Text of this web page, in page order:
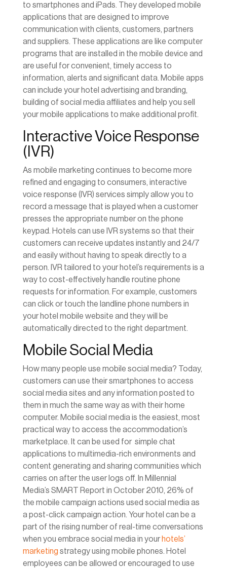
to smartphones and iPads. They developed mobile
applications that are designed to improve
communication with clients, customers, partners
and suppliers. These applications are like computer
programs that are installed in the mobile device and
are useful for convenient, timely access to
information, alerts and significant data. Mobile apps
can include your hotel advertising and branding,
building of social media affiliates and help you sell
your mobile applications to make additional profit.
Interactive Voice Response
(IVR)
As mobile marketing continues to become more
refined and engaging to consumers, interactive
voice response (IVR) services simply allow you to
record a message that is played when a customer
presses the appropriate number on the phone
keypad. Hotels can use IVR systems so that their
customers can receive updates instantly and 24/7
and easily without having to speak directly to a
person. IVR tailored to your hotel’s requirements is a
way to cost-effectively handle routine phone
requests for information. For example, customers
can click or touch the landline phone numbers in
your hotel mobile website and they will be
automatically directed to the right department.
Mobile Social Media
How many people use mobile social media? Today,
customers can use their smartphones to access
social media sites and any information posted to
them in much the same way as with their home
computer. Mobile social media is the easiest, most
practical way to access the accommodation’s
marketplace. It can be used for simple chat
applications to multimedia-rich environments and
content generating and sharing communities which
carries on after the user logs off. In Millennial
Media’s SMART Report in October 2010, 26% of
the mobile campaign actions used social media as
a post-click campaign action. Your hotel can be a
part of the rising number of real-time conversations
when you embrace social media in your hotels’
marketing strategy using mobile phones. Hotel
employees can be allowed or encouraged to use